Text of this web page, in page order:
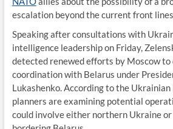
escalation beyond the current front
Speaking after consultations with
intelligence leadership on Friday,
detected renewed efforts by Moscow
coordination with Belarus under
Lukashenko. According to the Ukrainian
planners are examining potential
could involve either northern Ukraine